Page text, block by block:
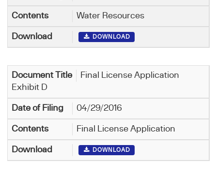
Water Resources
DOWNLOAD
Final License Application
Exhibit D
04/29/2016
Final License Application
DOWNLOAD